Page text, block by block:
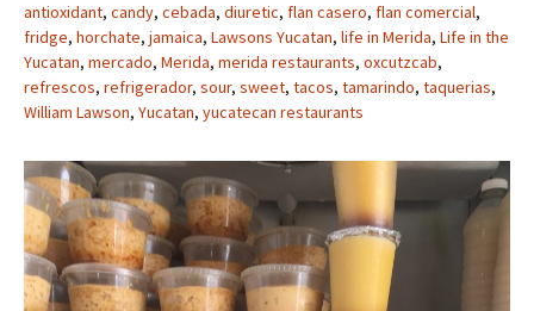
antioxidant, candy, cebada, diuretic, flan casero, flan comercial,
fridge, horchate, jamaica, Lawsons Yucatan, life in Merida, Life in the
Yucatan, mercado, Merida, merida restaurants, oxcutzcab,
refrescos, refrigerador, sour, sweet, tacos, tamarindo, taquerias,
William Lawson, Yucatan, yucatecan restaurants